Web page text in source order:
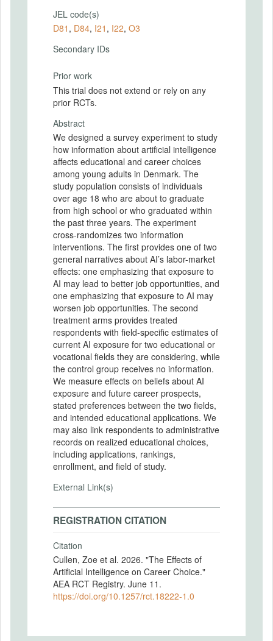
JEL code(s)
D81 , D84, I21 , I22, O3
Secondary IDs
Prior work
This trial does not extend or rely on any
prior RCTs.
Abstract
We designed a survey experiment to study
how information about artificial intelligence
affects educational and career choices
among young adults in Denmark. The
study population consists of individuals
over age 18 who are about to graduate
from high school or who graduated within
the past three years. The experiment
cross-randomizes two information
interventions. The first provides one of two
general narratives about AI’s labor-market
effects: one emphasizing that exposure to
AI may lead to better job opportunities, and
one emphasizing that exposure to AI may
worsen job opportunities. The second
treatment arms provides treated
respondents with field-specific estimates of
current AI exposure for two educational or
vocational fields they are considering, while
the control group receives no information.
We measure effects on beliefs about AI
exposure and future career prospects,
stated preferences between the two fields,
and intended educational applications. We
may also link respondents to administrative
records on realized educational choices,
including applications, rankings,
enrollment, and field of study.
External Link(s)
REGISTRATION CITATION
Citation
Cullen, Zoe et al. 2026. "The Effects of
Artificial Intelligence on Career Choice."
AEA RCT Registry. June 11.
https://doi.org/10.1257/rct.18222-1.0